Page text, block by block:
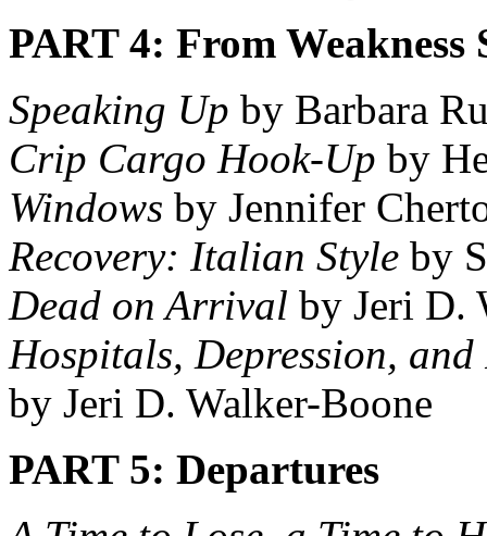
PART 4: From Weakness
Speaking Up by Barbara
Crip Cargo Hook-Up by
Windows by Jennifer
Recovery: Italian Style by
Dead on Arrival by Jeri D.
Hospitals, Depression, and
by Jeri D. Walker-Boone
PART 5: Departures